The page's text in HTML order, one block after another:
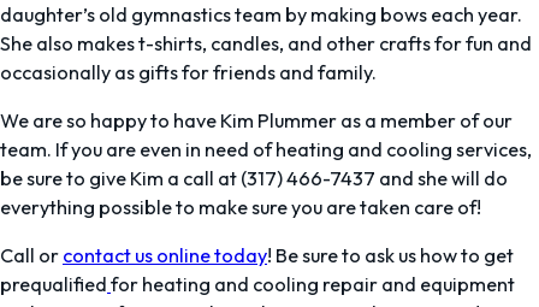
daughter’s old gymnastics team by making bows each year.
She also makes t-shirts, candles, and other crafts for fun and
occasionally as gifts for friends and family.
We are so happy to have Kim Plummer as a member of our
team. If you are even in need of heating and cooling services,
be sure to give Kim a call at (317) 466-7437 and she will do
everything possible to make sure you are taken care of!
Call or contact us online today! Be sure to ask us how to get
prequalified for heating and cooling repair and equipment